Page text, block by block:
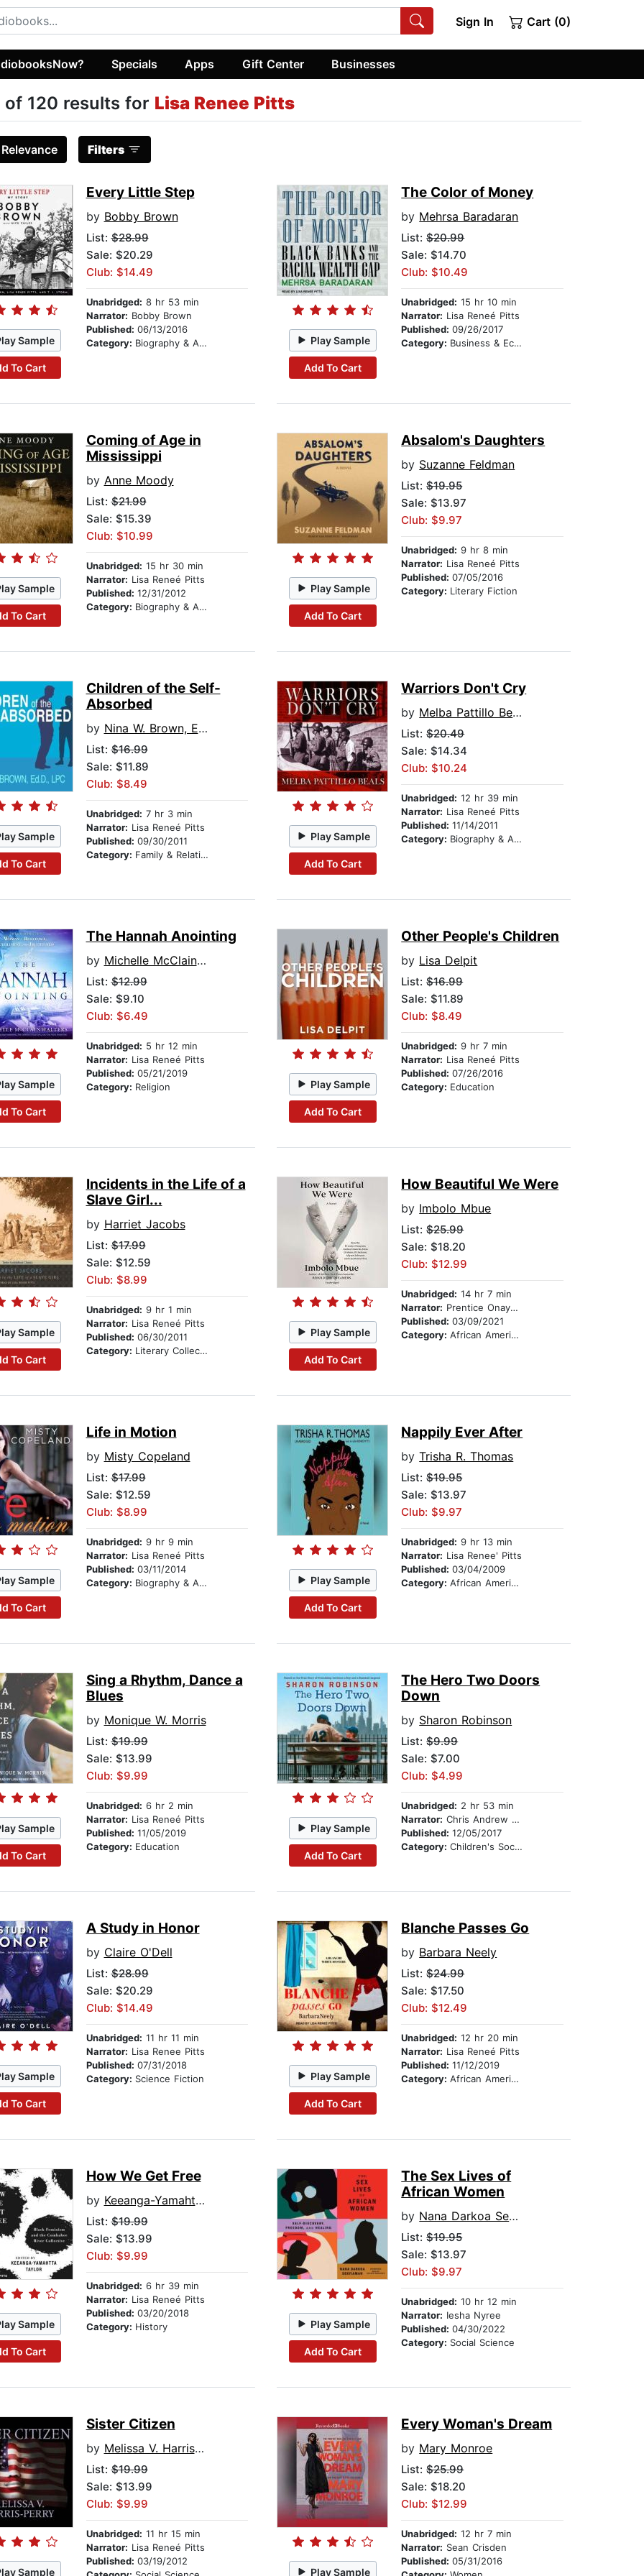
Sign In Cart (0)
Specials Apps Gift Center Businesses
of 120 results for Lisa Renee Pitts
Relevance Filters
Sample
To Cart
Every Little Step
by Bobby Brown
List:$28.99
Sale: $20.29
Club: $14.49
Unabridged: 8 hr 53 min
Narrator: Bobby Brown
Published: 06/13/2016
Category: Biography & Autobiography Play Sample
Add To Cart
The Color of Money
by Mehrsa Baradaran
List:$20.99
Sale: $14.70
Club: $10.49
Unabridged: 15 hr 10 min
Narrator: Lisa Reneé Pitts
Published:09/26/2017
Category: Business & Economics
Sample
To Cart
Coming of Age in
Mississippi
by Anne Moody
List:$21.99
Sale: $15.39
Club: $10.99
Unabridged: 15 hr 30 min
Narrator: Lisa Reneé Pitts
Published: 12/31/2012
Category: Biography & Autobiography
Play Sample
Add To Cart
Absalom's Daughters
by Suzanne Feldman
List:$19.95
Sale: $13.97
Club: $9.97
Unabridged: 9 hr 8 min
Narrator: Lisa Reneé Pitts
Published:07/05/2016
Category: Literary Fiction
Sample
To Cart
Children of the Self-
Absorbed
by Nina W. Brown, Ed.D., LPC
List:$16.99
Sale: $11.89
Club: $8.49
Unabridged: 7 hr 3 min
Narrator: Lisa Reneé Pitts
Published: 09/30/2011
Category: Family & Relationships
Play Sample
Add To Cart
Warriors Don't Cry
by Melba Pattillo Beals
List:$20.49
Sale: $14.34
Club: $10.24
Unabridged: 12 hr 39 min
Narrator: Lisa Reneé Pitts
Published:11/14/2011
Category: Biography & Autobiography
Sample
To Cart
The Hannah Anointing
by Michelle McClain-Walters
List:$12.99
Sale: $9.10
Club: $6.49
Unabridged: 5 hr 12 min
Narrator: Lisa Reneé Pitts
Published: 05/21/2019
Category: Religion Play Sample
Add To Cart
Other People's Children
by Lisa Delpit
List:$16.99
Sale: $11.89
Club: $8.49
Unabridged: 9 hr 7 min
Narrator: Lisa Reneé Pitts
Published:07/26/2016
Category: Education
Sample
To Cart
Incidents in the Life of a
Slave Girl...
by Harriet Jacobs
List:$17.99
Sale: $12.59
Club: $8.99
Unabridged: 9 hr 1 min
Narrator: Lisa Reneé Pitts
Published: 06/30/2011
Category: Literary Collections
Play Sample
Add To Cart
How Beautiful We Were
by Imbolo Mbue
List:$25.99
Sale: $18.20
Club: $12.99
Unabridged: 14 hr 7 min
Narrator: Prentice Onayemi
Published:03/09/2021
Category:African American & Black Fiction
Sample
To Cart
Life in Motion
by Misty Copeland
List:$17.99
Sale: $12.59
Club: $8.99
Unabridged: 9 hr 9 min
Narrator: Lisa Reneé Pitts
Published: 03/11/2014
Category: Biography & Autobiography Play Sample
Add To Cart
Nappily Ever After
byTrisha R. Thomas
List:$19.95
Sale: $13.97
Club: $9.97
Unabridged: 9 hr 13 min
Narrator: Lisa Renee' Pitts
Published:03/04/2009
Category:African American & Black Fiction
Sample
To Cart
Sing a Rhythm, Dance a
Blues
by Monique W. Morris
List:$19.99
Sale: $13.99
Club: $9.99
Unabridged: 6 hr 2 min
Narrator: Lisa Reneé Pitts
Published: 11/05/2019
Category: Education
Play Sample
Add To Cart
The Hero Two Doors
Down
by Sharon Robinson
List:$9.99
Sale: $7.00
Club: $4.99
Unabridged: 2 hr 53 min
Narrator: Chris Andrew Ciulla
Published:12/05/2017
Category:Children's Social Themes
Sample
To Cart
A Study in Honor
by Claire O'Dell
List:$28.99
Sale: $20.29
Club: $14.49
Unabridged: 11 hr 11 min
Narrator: Lisa Renee Pitts
Published: 07/31/2018
Category: Science Fiction Play Sample
Add To Cart
Blanche Passes Go
by Barbara Neely
List:$24.99
Sale: $17.50
Club: $12.49
Unabridged: 12 hr 20 min
Narrator: Lisa Reneé Pitts
Published:11/12/2019
Category:African American & Black Fiction
Sample
To Cart
How We Get Free
by Keeanga-Yamahtta Taylor
List:$19.99
Sale: $13.99
Club: $9.99
Unabridged: 6 hr 39 min
Narrator: Lisa Reneé Pitts
Published: 03/20/2018
Category: History Play Sample
Add To Cart
The Sex Lives of
African Women
by Nana Darkoa Sekyiamah
List:$19.95
Sale: $13.97
Club: $9.97
Unabridged: 10 hr 12 min
Narrator: Iesha Nyree
Published:04/30/2022
Category: Social Science
Sample
Sister Citizen
by Melissa V. Harris-Perry
List:$19.99
Sale: $13.99
Club: $9.99
Unabridged: 11 hr 15 min
Narrator: Lisa Reneé Pitts
Published: 03/19/2012
Play Sample
Every Woman's Dream
by Mary Monroe
List:$25.99
Sale: $18.20
Club: $12.99
Unabridged: 12 hr 7 min
Narrator: Sean Crisden
Published:05/31/2016